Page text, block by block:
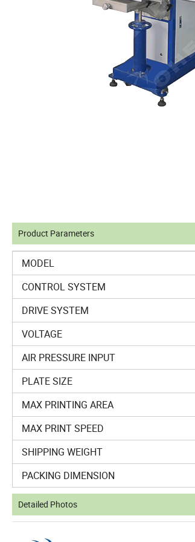
Product Parameters
MODEL
CONTROL SYSTEM
DRIVE SYSTEM
VOLTAGE
AIR PRESSURE INPUT
PLATE SIZE
MAX PRINTING AREA
MAX PRINT SPEED
SHIPPING WEIGHT
PACKING DIMENSION
Detailed Photos